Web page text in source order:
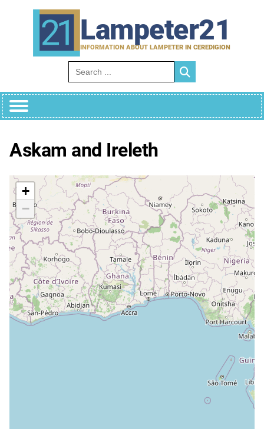
Lampeter21
INFORMATION ABOUT LAMPETER IN CEREDIGION
Search for:
Askam and Ireleth
+
−